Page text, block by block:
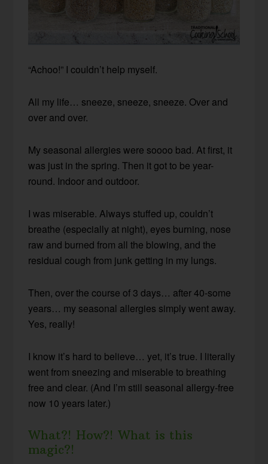
“Achoo!” I couldn’t help myself.
All my life… sneeze, sneeze, sneeze. Over and
over and over.
My seasonal allergies were soooo bad. At first, it
was just in the spring. Then it got to be year-
round. Indoor and outdoor.
I was miserable. Always stuffed up, couldn’t
breathe (especially at night), eyes burning, nose
raw and burned from all the blowing, and the
residual cough from junk getting in my lungs.
Then, over the course of 3 days… after 40-some
years… my seasonal allergies simply went away.
Yes, really!
I know it’s hard to believe… yet, it’s true. I literally
went from sneezing and miserable to breathing
free and clear. (And I’m still seasonal allergy-free
now 10 years later.)
What?! How?! What is this
magic?!